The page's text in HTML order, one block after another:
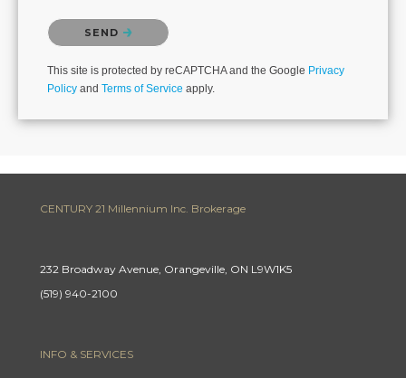
Please confirm that you are not a robot.
SEND
This site is protected by reCAPTCHA and the Google Privacy
Policy and Terms of Service apply.
CENTURY 21 Millennium Inc. Brokerage
232 Broadway Avenue, Orangeville, ON L9W1K5
(519) 940-2100
INFO & SERVICES